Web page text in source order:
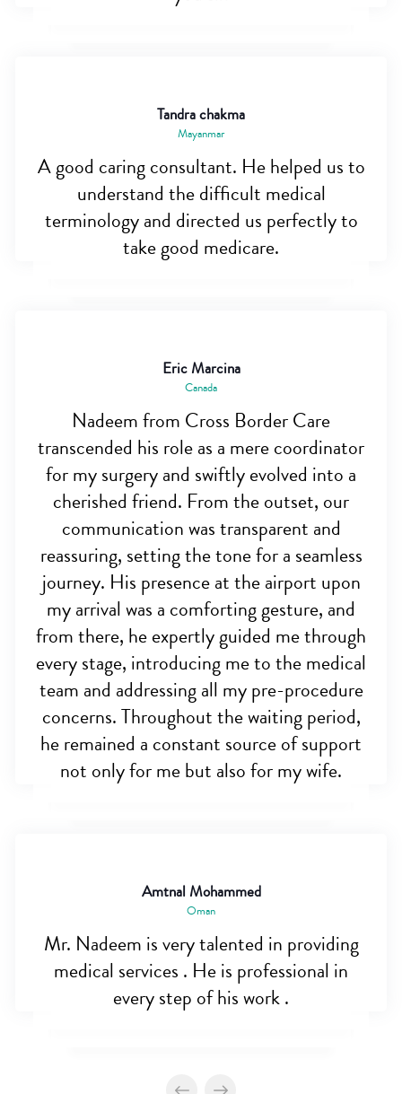
Tandra chakma
Mayanmar
A good caring consultant. He helped us to
understand the difficult medical
terminology and directed us perfectly to
take good medicare.
Eric Marcina
Canada
Nadeem from Cross Border Care
transcended his role as a mere coordinator
for my surgery and swiftly evolved into a
cherished friend. From the outset, our
communication was transparent and
reassuring, setting the tone for a seamless
journey. His presence at the airport upon
my arrival was a comforting gesture, and
from there, he expertly guided me through
every stage, introducing me to the medical
team and addressing all my pre-procedure
concerns. Throughout the waiting period,
he remained a constant source of support
not only for me but also for my wife.
Amtnal Mohammed
Oman
Mr. Nadeem is very talented in providing
medical services . He is professional in
every step of his work .